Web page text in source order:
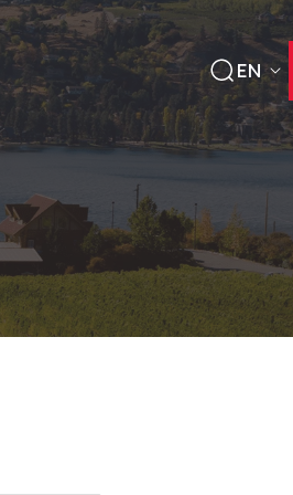
EN